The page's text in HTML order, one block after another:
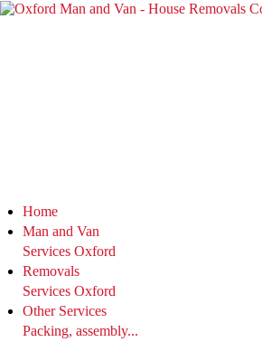
Home
Man and Van
Services Oxford
Removals
Services Oxford
Other Services
Packing, assembly...